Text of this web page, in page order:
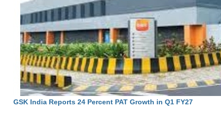
GSK India Reports 24 Percent PAT Growth in Q1 FY27